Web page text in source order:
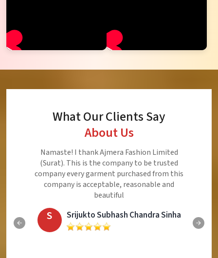
What Our Clients Say
About Us
Ajmera Fashion Limited is Best Quality Product,
Very Reasonable price and Very Best Product And
Very Good Response to Customer
Eliyaz